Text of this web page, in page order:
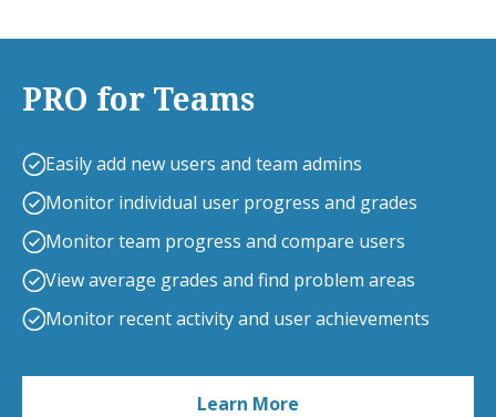
PRO for Teams
Easily add new users and team admins
Monitor individual user progress and grades
Monitor team progress and compare users
View average grades and find problem areas
Monitor recent activity and user achievements
Learn More